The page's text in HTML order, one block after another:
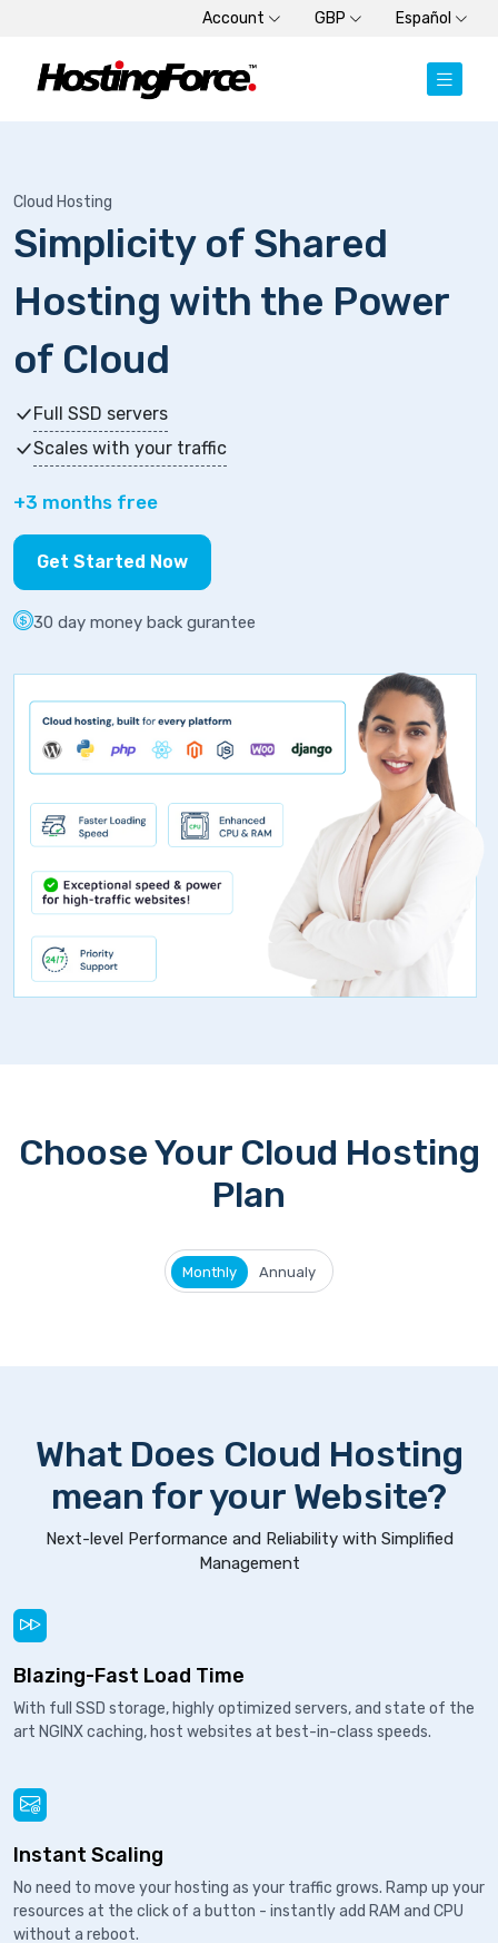
Account GBP Español
Cloud Hosting
Simplicity of Shared
Hosting with the Power
of Cloud
Full SSD servers
Scales with your traffic
+3 months free
Get Started Now
30 day money back gurantee
Choose Your Cloud Hosting
Plan
Monthly Annualy
What Does Cloud Hosting
mean for your Website?
Next-level Performance and Reliability with Simplified
Management
Blazing-Fast Load Time
With full SSD storage, highly optimized servers, and state of the
art NGINX caching, host websites at best-in-class speeds.
Instant Scaling
No need to move your hosting as your traffic grows. Ramp up your
resources at the click of a button - instantly add RAM and CPU
without a reboot.